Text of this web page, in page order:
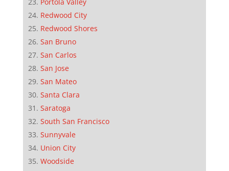
Portola Valley
Redwood City
Redwood Shores
San Bruno
San Carlos
San Jose
San Mateo
Santa Clara
Saratoga
South San Francisco
Sunnyvale
Union City
Woodside